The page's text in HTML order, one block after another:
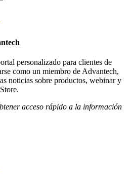
personalizado para clientes de
como un miembro de Advantech,
noticias sobre productos, webinar y
acceso rápido a la información